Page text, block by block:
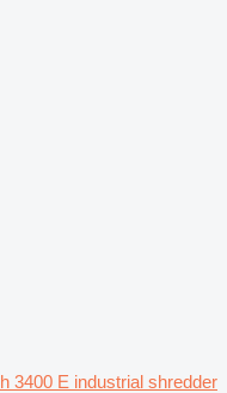
3400 E industrial shredder